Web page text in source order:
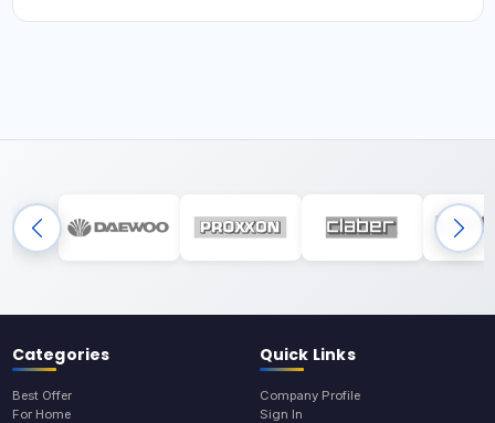
Categories
Best Offer
For Home
Quick Links
Company Profile
Sign In